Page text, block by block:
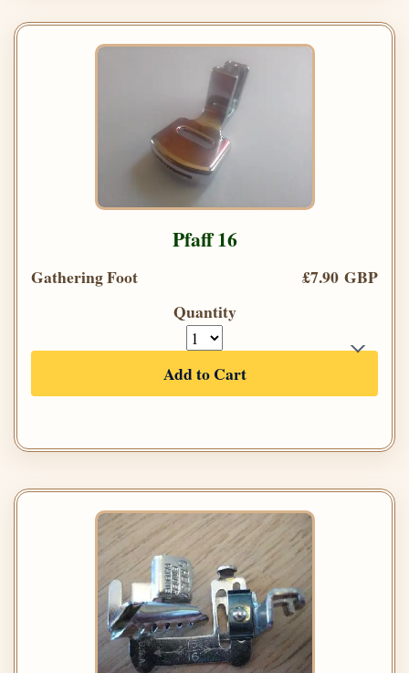
Pfaff 16
Gathering Foot
£7.90 GBP
Quantity
Add to Cart